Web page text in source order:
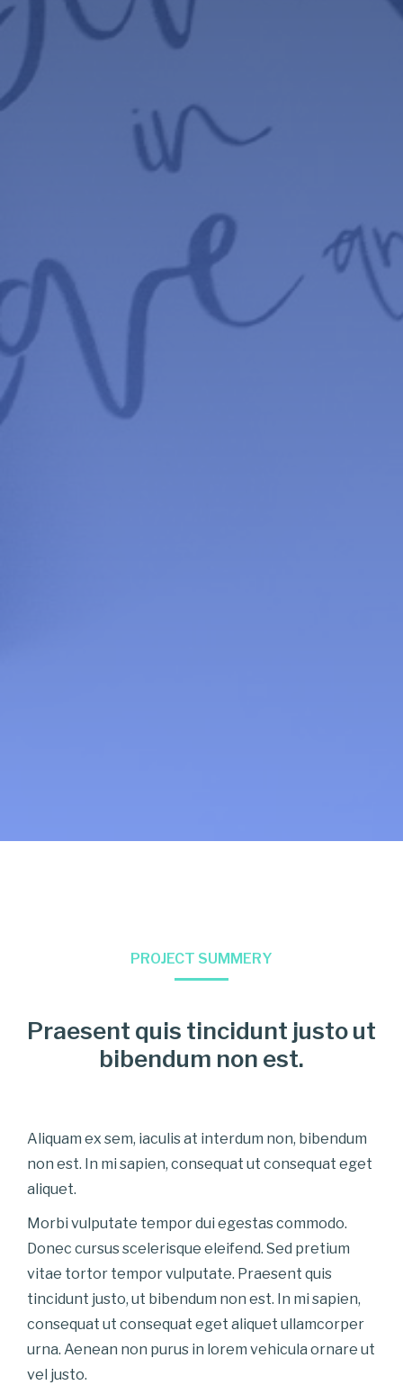
PROJECT SUMMERY
Praesent quis tincidunt justo ut
bibendum non est.
Aliquam ex sem, iaculis at interdum non, bibendum
non est. In mi sapien, consequat ut consequat eget
aliquet.
Morbi vulputate tempor dui egestas commodo.
Donec cursus scelerisque eleifend. Sed pretium
vitae tortor tempor vulputate. Praesent quis
tincidunt justo, ut bibendum non est. In mi sapien,
consequat ut consequat eget aliquet ullamcorper
urna. Aenean non purus in lorem vehicula ornare ut
vel justo.